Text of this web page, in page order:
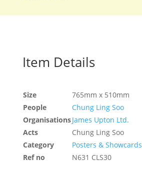
Item Details
Size
765mm x 510mm
People
Chung Ling Soo
OrganisationsJames Upton Ltd.
Acts
Chung Ling Soo
Category
Posters & Showcards
Ref no
N631 CLS30